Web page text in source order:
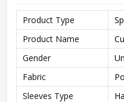
Product Type
Product Name
Gender
Fabric
Sleeves Type